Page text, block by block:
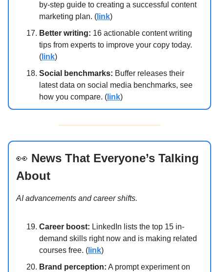
by-step guide to creating a successful content
marketing plan. ( link)
Better writing: 16 actionable content writing
tips from experts to improve your copy today.
( link)
Social benchmarks: Buffer releases their
latest data on social media benchmarks, see
how you compare. ( link)
👀 News That Everyone’s Talking
About
AI advancements and career shifts.
Career boost: LinkedIn lists the top 15 in-
demand skills right now and is making related
courses free. ( link)
Brand perception: A prompt experiment on